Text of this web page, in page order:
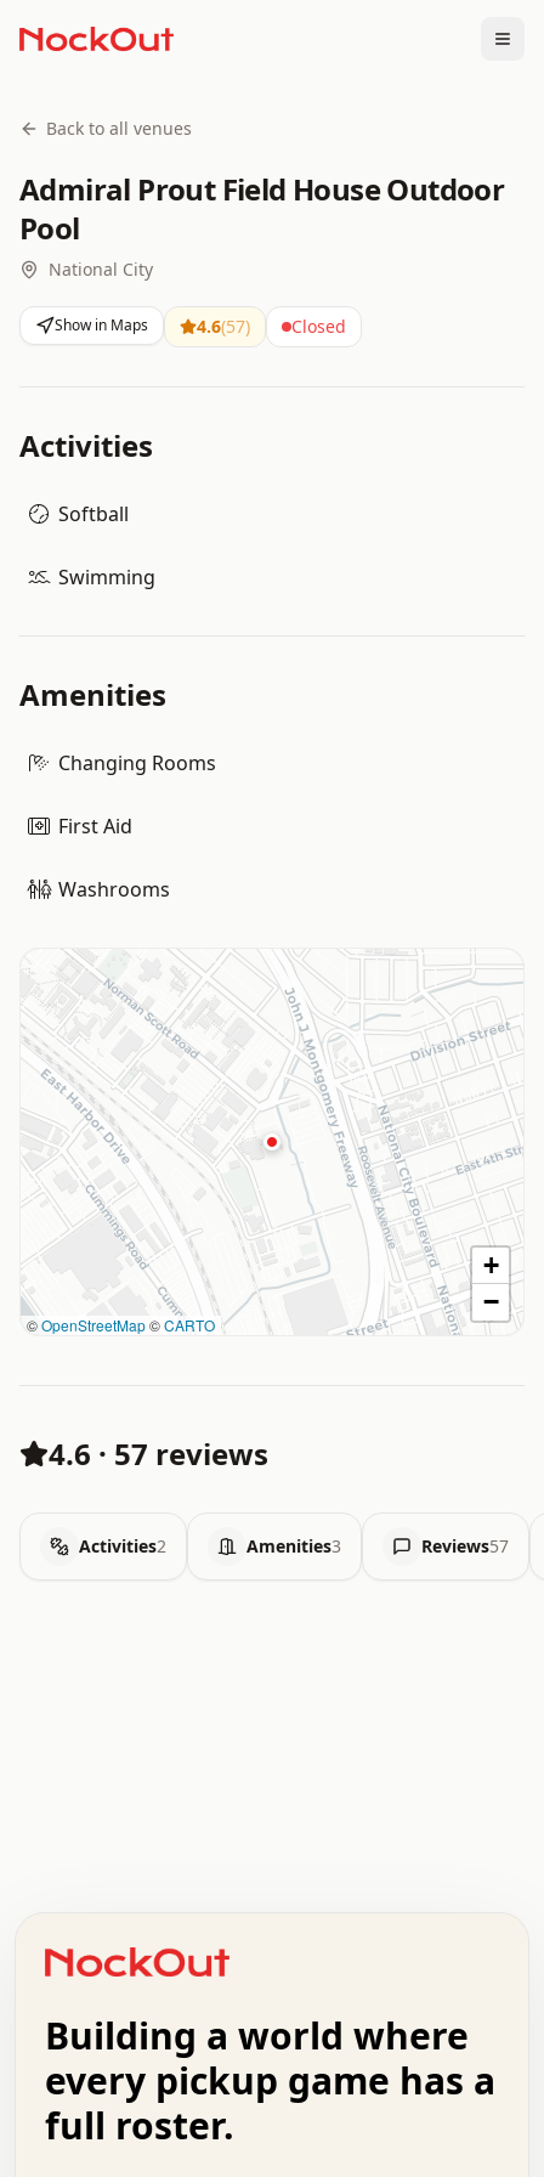
Back to all venues
Admiral Prout Field House Outdoor
Pool
National City
Show in Maps 4.6(57) Closed
Activities
Softball
Swimming
Amenities
Changing Rooms
First Aid
Washrooms
©OpenStreetMap©CARTO
+
−
4.6 · 57 reviews
Activities2 Amenities3 Reviews57
+   .   .   .   .   .   .   .   .   .   +   .   .
.   .   .   .   .   .   .   .   .   .   .   :   .
.   .   .   .   +   .   .   .   .   .   .   .   +
.   :   .   .   .   .   .   .   .   .   o   .   .
.   .   x   .   .   .   .   .   .   :   .   .   o
.   .   .   .   :   .   .   .   .   o   .   .   .
Building a world where
every pickup game has a
full roster.